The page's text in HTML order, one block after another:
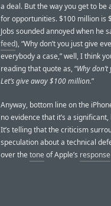
a deal. But the way you get to
for opportunities. $100 million is
Jobs sounded annoyed when he
feed), “Why don’t you just give
everybody a case,” well, I think
reading that quote as, “Why
Let’s give away $100 million.”
Anyway, bottom line on the
no evidence that it’s a
It’s telling that the criticism
speculation about a technical
over thetone of Apple’s response